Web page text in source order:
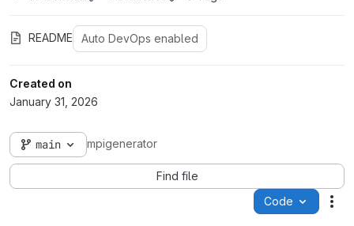
README Auto DevOps enabled
Created on
January 31, 2026
main mpigenerator
Find file
Code